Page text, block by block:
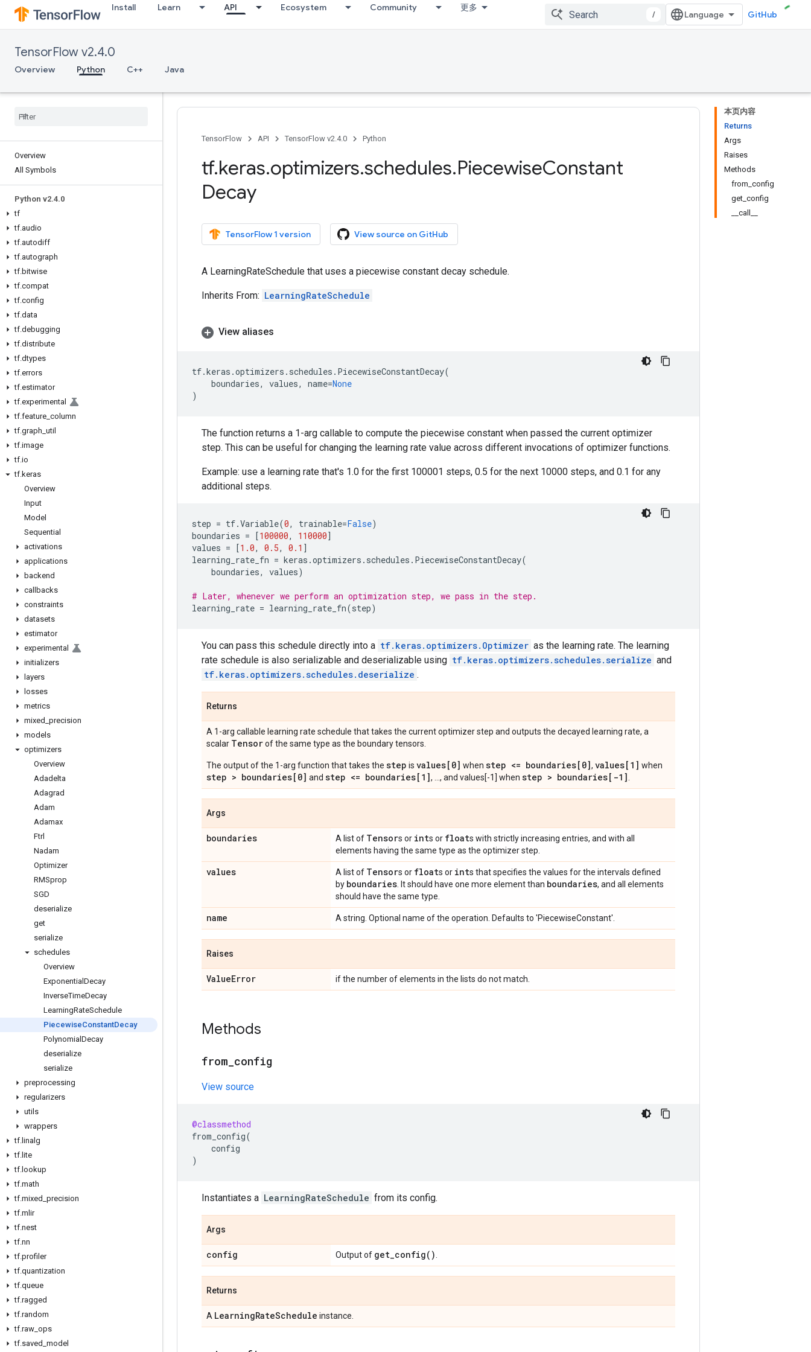
Install Learn API Ecosystem Community 更多
/ GitHub
TensorFlow v2.4.0
Overview Python C++ Java
Overview
All Symbols
Python v2.4.0
tf
tf.audio
tf.autodiff
tf.autograph
tf.bitwise
tf.compat
tf.config
tf.data
tf.debugging
tf.distribute
tf.dtypes
tf.errors
tf.estimator
tf.experimental
tf.feature column
tf.graph util
tf.image
tf.io
tf.keras
Overview
Input
Model
Sequential
activations
applications
backend
callbacks
constraints
datasets
estimator
experimental
initializers
layers
losses
metrics
mixed precision
models
optimizers
Overview
Adadelta
Adagrad
Adam
Adamax
Ftrl
Nadam
Optimizer
RMSprop
SGD
deserialize
get
serialize
schedules
Overview
Exponential Decay
InverseTimeDecay
LearningRateSchedule
PiecewiseConstantDecay
Polynomial Decay
deserialize
serialize
preprocessing
regularizers
utils
wrappers
tf. linalg
tf. lite
tf. lookup
tf.math
tf.mixed precision
tf.mlir
tf.nest
tf.nn
tf.profiler
tf.quantization
tf.queue
tf.ragged
tf.random
tf.raw ops
tf.saved model
本页内容
Returns
Args
Raises
Methods
from_config
get_config
__call__
TensorFlow API TensorFlow v2.4.0 Python
tf.keras.optimizers.schedules.PiecewiseConstant
Decay
TensorFlow 1 version View source on GitHub
A LearningRateSchedule that uses a piecewise constant decay schedule.
Inherits From: LearningRateSchedule
View aliases
tf.keras .optimizers . schedules . PiecewiseConstantDecay(
boundaries, values, name=None
)
The function returns a 1-arg callable to compute the piecewise constant when passed the current optimizer
step. This can be useful for changing the learning rate value across different invocations of optimizer functions.
Example: use a learning rate that's 1.0 for the first 100001 steps, 0.5 for the next 10000 steps, and 0.1 for any
additional steps.
step = tf.Variable(0, trainable=False)
boundaries = [100000, 110000]
values = [1.0, 0.5, 0.1 ]
learning_rate_fn = keras .optimizers . schedules . PiecewiseConstantDecay(
boundaries, values)
# Later, whenever we perform an optimization step, we pass in the step.
learning_rate = learning_rate_fn(step)
You can pass this schedule directly into a tf.keras.optimizers.Optimizer as the learning rate. The learning
rate schedule is also serializable and deserializable using tf.keras.optimizers.schedules.serialize and
tf.keras.optimizers.schedules.deserialize .
Returns
A 1-arg callable learning rate schedule that takes the current optimizer step and outputs the decayed learning rate, a
scalar Tensorof the same type as the boundary tensors.
The output of the 1-arg function that takes the step is values[0] when step <= boundaries[0], values[1] when
step > boundaries[0] and step <= boundaries[1], ..., and values[-1] when step > boundaries[-1]
Args
boundaries A list of Tensors or ints or floats with strictly increasing entries, and with all
elements having the same type as the optimizer step.
values A list of Tensors or floats or ints that specifies the values for the intervals defined
by boundaries . It should have one more element than boundaries, and all elements
should have the same type.
name A string. Optional name of the operation. Defaults to 'PiecewiseConstant'.
Raises
ValueError if the number of elements in the lists do not match.
Methods
from config
View source
@classmethod
from_config(
config
)
Instantiates a LearningRateSchedule from its config.
Args
config Output of get_config( )
Returns
A LearningRateSchedule instance.